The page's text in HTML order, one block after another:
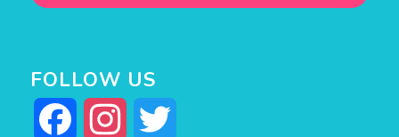
FOLLOW US
Facebook Instagram